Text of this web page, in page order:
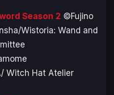
Season 2 ©Fujino
Wistoria: Wand and
Witch Hat Atelier